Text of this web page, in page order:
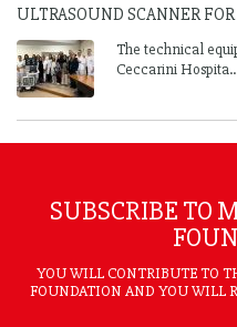
ULTRASOUND SCANNER
The technical
Ceccarini
SUBSCRIBE TO
YOU WILL CONTRIBUTE TO
FOUNDATION AND YOU WILL